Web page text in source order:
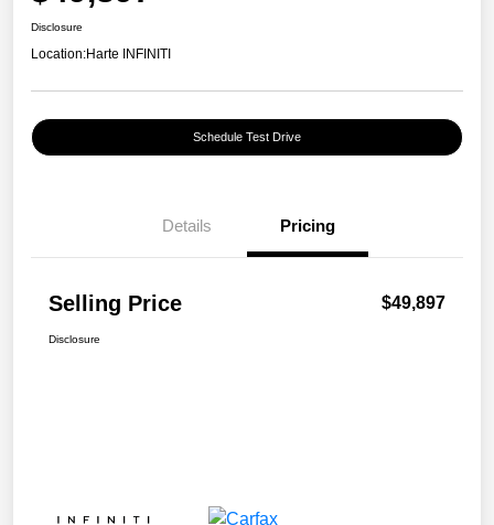
Disclosure
Location:Harte INFINITI
Schedule Test Drive
Details Pricing
Selling Price $49,897
Disclosure